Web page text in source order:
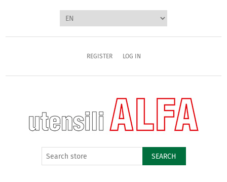
REGISTER LOG IN
SEARCH